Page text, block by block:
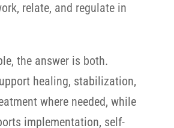
relate, and regulate in
the answer is both.
healing, stabilization,
where needed, while
implementation, self-